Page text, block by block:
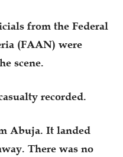
from the Federal
(FAAN) were
scene.
recorded.
Abuja. It landed
There was no